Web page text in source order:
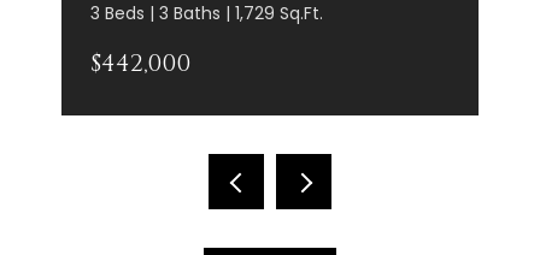
3 Beds | 3 Baths | 1,729 Sq.Ft.
$442,000